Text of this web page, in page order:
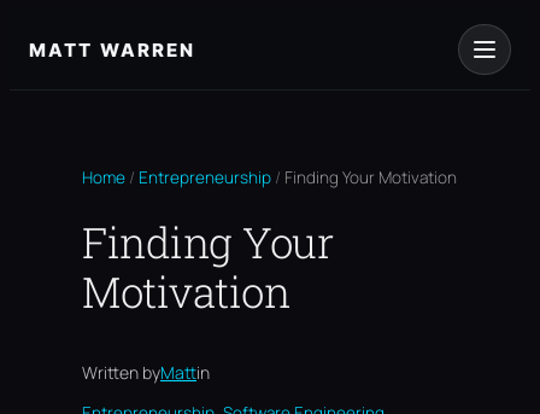
toMATT WARREN
Home / Entrepreneurship / Finding Your Motivation
Finding Your
Motivation
Written byMattin